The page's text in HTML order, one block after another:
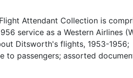
Attendant Collection is
service as a Western Airlines
Ditsworth's flights, 1953-1956;
to passengers; assorted